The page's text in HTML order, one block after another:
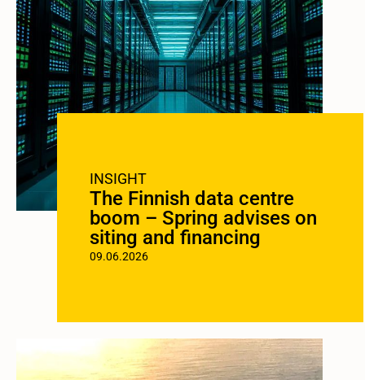
INSIGHT
The Finnish data centre
boom – Spring advises on
siting and financing
09.06.2026